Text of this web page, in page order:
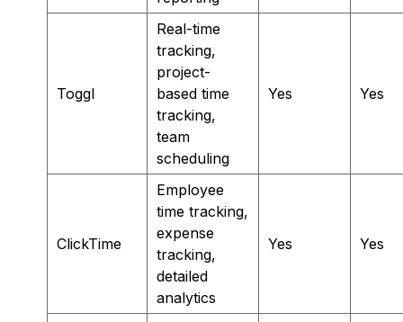
Toggl
Real-time
tracking,
project-
based time
tracking,
team
scheduling
Yes Yes
ClickTime
Employee
time tracking,
expense
tracking,
detailed
analytics
Yes Yes